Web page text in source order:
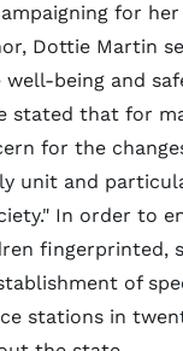
for
Dottie Martin
well-being and
stated that for
for the
unit and
In order to
fingerprinted,
of
stations in